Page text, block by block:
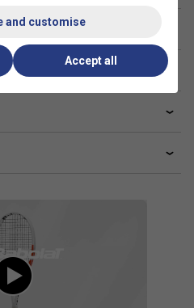
Gen4 Tennis
and customise
Accept all